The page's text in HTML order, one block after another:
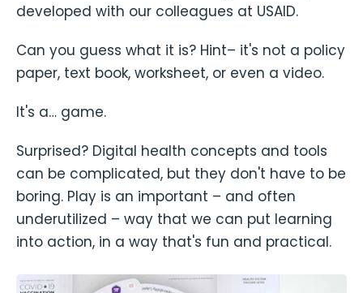
developed with our colleagues at USAID.
Can you guess what it is? Hint– it's not a policy
paper, text book, worksheet, or even a video.
It's a… game.
Surprised? Digital health concepts and tools
can be complicated, but they don't have to be
boring. Play is an important – and often
underutilized – way that we can put learning
into action, in a way that's fun and practical.